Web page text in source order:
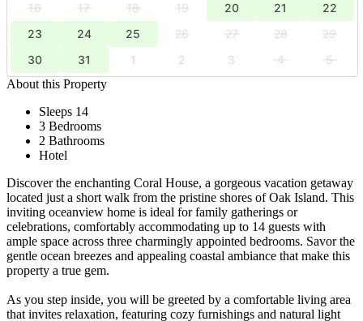
16
17 18 19 20 21
22
23
24 25 26 27 28
29
30
31 1 2 3 4
5
About this Property
Sleeps 14
3 Bedrooms
2 Bathrooms
Hotel
Discover the enchanting Coral House, a gorgeous vacation getaway
located just a short walk from the pristine shores of Oak Island. This
inviting oceanview home is ideal for family gatherings or
celebrations, comfortably accommodating up to 14 guests with
ample space across three charmingly appointed bedrooms. Savor the
gentle ocean breezes and appealing coastal ambiance that make this
property a true gem.
As you step inside, you will be greeted by a comfortable living area
that invites relaxation, featuring cozy furnishings and natural light